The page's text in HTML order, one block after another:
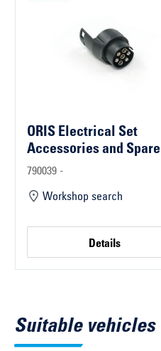
ORIS Electrical Set
Accessories and Spare
Parts
790039 -
Workshop search
Details
Suitable vehicles